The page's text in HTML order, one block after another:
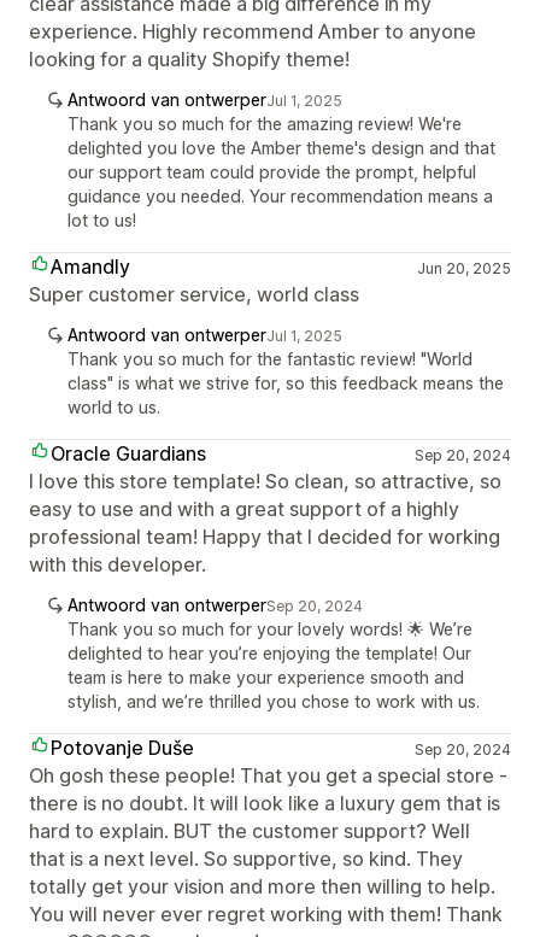
experience. Highly recommend Amber to anyone
looking for a quality Shopify theme!
Antwoord van ontwerperJul 1, 2025
Thank you so much for the amazing review! We're
delighted you love the Amber theme's design and that
our support team could provide the prompt, helpful
guidance you needed. Your recommendation means a
lot to us!
Amandly Jun 20, 2025
Super customer service, world class
Antwoord van ontwerperJul 1, 2025
Thank you so much for the fantastic review! "World
class" is what we strive for, so this feedback means the
world to us.
Oracle Guardians Sep 20, 2024
I love this store template! So clean, so attractive, so
easy to use and with a great support of a highly
professional team! Happy that I decided for working
with this developer.
Antwoord van ontwerperSep 20, 2024
Thank you so much for your lovely words! 🌟 We’re
delighted to hear you’re enjoying the template! Our
team is here to make your experience smooth and
stylish, and we’re thrilled you chose to work with us.
Potovanje Duše Sep 20, 2024
Oh gosh these people! That you get a special store -
there is no doubt. It will look like a luxury gem that is
hard to explain. BUT the customer support? Well
that is a next level. So supportive, so kind. They
totally get your vision and more then willing to help.
You will never ever regret working with them! Thank